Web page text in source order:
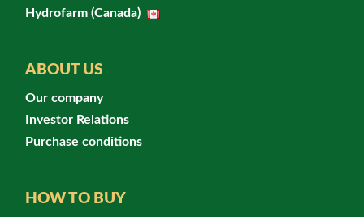
Hydrofarm (Canada)
ABOUT US
Our company
Investor Relations
Purchase conditions
HOW TO BUY